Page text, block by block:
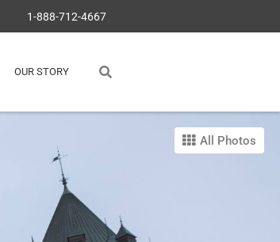
1-888-712-4667
OUR STORY
All Photos